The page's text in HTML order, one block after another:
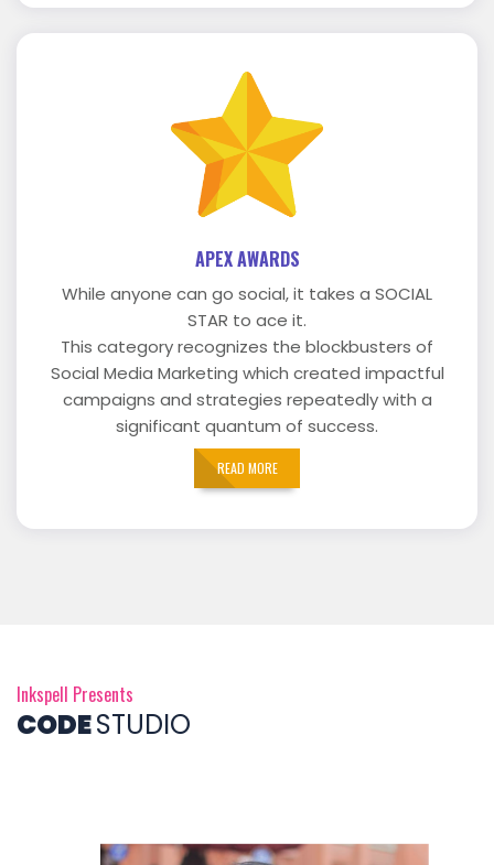
APEX AWARDS
While anyone can go social, it takes a SOCIAL
STAR to ace it.
This category recognizes the blockbusters of
Social Media Marketing which created impactful
campaigns and strategies repeatedly with a
significant quantum of success.
READ MORE
Inkspell Presents
CODESTUDIO